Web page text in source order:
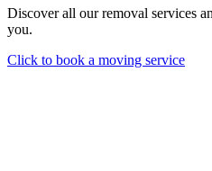
Discover all our removal services
you.
Click to book a moving service